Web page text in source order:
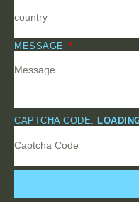
MESSAGE
CAPTCHA CODE: